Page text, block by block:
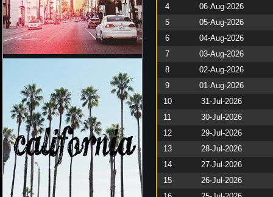
4
06-Aug-2026
5
05-Aug-2026
6
04-Aug-2026
7
03-Aug-2026
8
02-Aug-2026
9
01-Aug-2026
10
31-Jul-2026
11
30-Jul-2026
12
29-Jul-2026
13
28-Jul-2026
14
27-Jul-2026
15
26-Jul-2026